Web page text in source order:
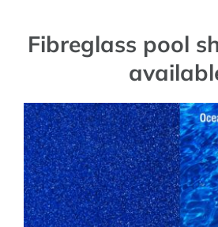
Fibreglass pool